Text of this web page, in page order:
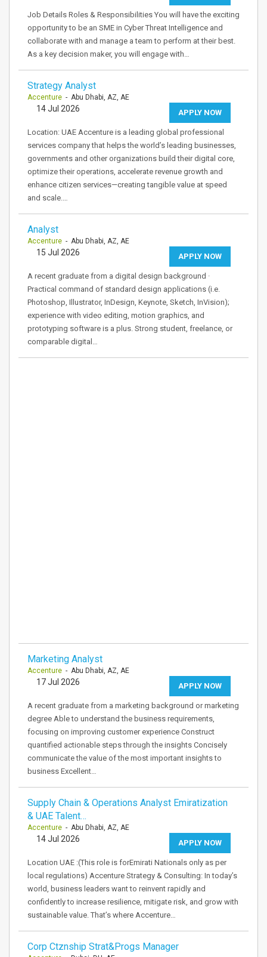
Job Details Roles & Responsibilities You will have the exciting
opportunity to be an SME in Cyber Threat Intelligence and
collaborate with and manage a team to perform at their best.
As a key decision maker, you will engage with…
Strategy Analyst
Accenture - Abu Dhabi, AZ, AE
APPLY NOW
14 Jul 2026
Location: UAE Accenture is a leading global professional
services company that helps the world’s leading businesses,
governments and other organizations build their digital core,
optimize their operations, accelerate revenue growth and
enhance citizen services—creating tangible value at speed
and scale.…
Analyst
Accenture - Abu Dhabi, AZ, AE
APPLY NOW
15 Jul 2026
A recent graduate from a digital design background ·
Practical command of standard design applications (i.e.
Photoshop, Illustrator, InDesign, Keynote, Sketch, InVision);
experience with video editing, motion graphics, and
prototyping software is a plus. Strong student, freelance, or
comparable digital…
Marketing Analyst
Accenture - Abu Dhabi, AZ, AE
APPLY NOW
17 Jul 2026
A recent graduate from a marketing background or marketing
degree Able to understand the business requirements,
focusing on improving customer experience Construct
quantified actionable steps through the insights Concisely
communicate the value of the most important insights to
business Excellent…
Supply Chain & Operations Analyst Emiratization
& UAE Talent…
Accenture - Abu Dhabi, AZ, AE
APPLY NOW
14 Jul 2026
Location UAE :(This role is forEmirati Nationals only as per
local regulations) Accenture Strategy & Consulting: In today’s
world, business leaders want to reinvent rapidly and
confidently to increase resilience, mitigate risk, and grow with
sustainable value. That’s where Accenture…
Corp Ctznship Strat&Progs Manager